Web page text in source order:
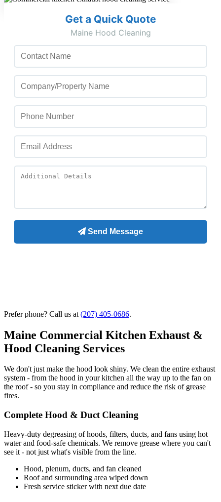
Prefer phone? Call us at (207) 405-0686.
Maine Commercial Kitchen Exhaust &
Hood Cleaning Services
We don't just make the hood look shiny. We clean the entire exhaust
system - from the hood in your kitchen all the way up to the fan on
the roof - so you stay in compliance and reduce the risk of grease
fires.
Complete Hood & Duct Cleaning
Heavy-duty degreasing of hoods, filters, ducts, and fans using hot
water and food-safe chemicals. We remove grease where you can't
see it - not just what's visible from the line.
Hood, plenum, ducts, and fan cleaned
Roof and surrounding area wiped down
Fresh service sticker with next due date